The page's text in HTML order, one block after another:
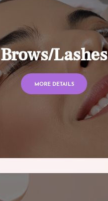
Brows/Lashes
MORE DETAILS